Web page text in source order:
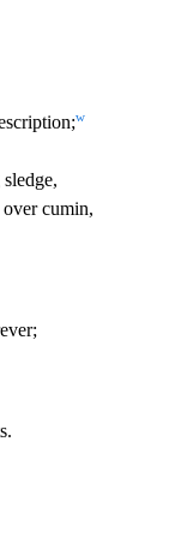
w
over cumin,